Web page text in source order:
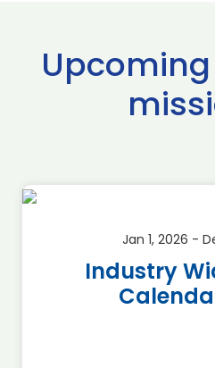
Jan 1, 2026 -
Industry